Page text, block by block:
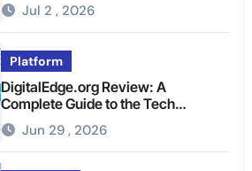
Jul 2 , 2026
Platform
DigitalEdge.org Review: A
Complete Guide to the Tech
Platform
Jun 29 , 2026